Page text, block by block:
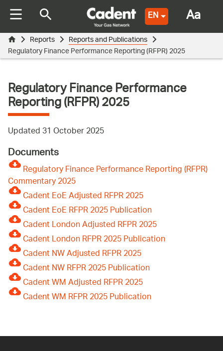
EN
Reports Reports and Publications
Regulatory Finance Performance Reporting (RFPR) 2025
Regulatory Finance Performance
Reporting (RFPR) 2025
Updated 31 October 2025
Documents
Regulatory Finance Performance Reporting (RFPR)
Commentary 2025
Cadent EoE Adjusted RFPR 2025
Cadent EoE RFPR 2025 Publication
Cadent London Adjusted RFPR 2025
Cadent London RFPR 2025 Publication
Cadent NW Adjusted RFPR 2025
Cadent NW RFPR 2025 Publication
Cadent WM Adjusted RFPR 2025
Cadent WM RFPR 2025 Publication
Aa